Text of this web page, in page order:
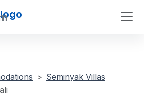
Seminyak Villas